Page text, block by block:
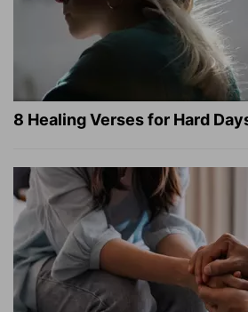
8 Healing Verses for Hard